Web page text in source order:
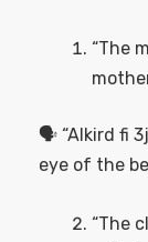
“The
🗣 “Alkird fi
eye of the
“The